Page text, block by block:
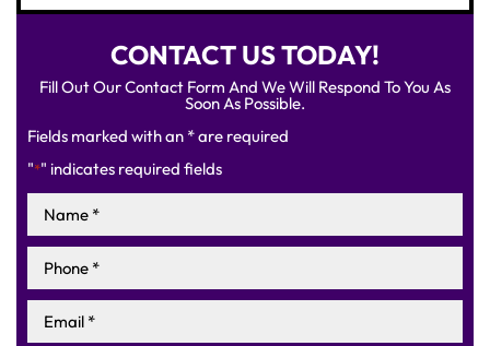
CONTACT US TODAY!
Fill Out Our Contact Form And We Will Respond To You As
Soon As Possible.
Fields marked with an * are required
"*" indicates required fields